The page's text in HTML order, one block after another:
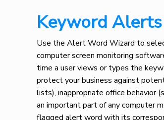
Keyword
Use the Alert Word Wizard to
computer screen monitoring
time a user views or types the
protect your business against
lists), inappropriate office behavior
an important part of any computer
flagged alert word with its